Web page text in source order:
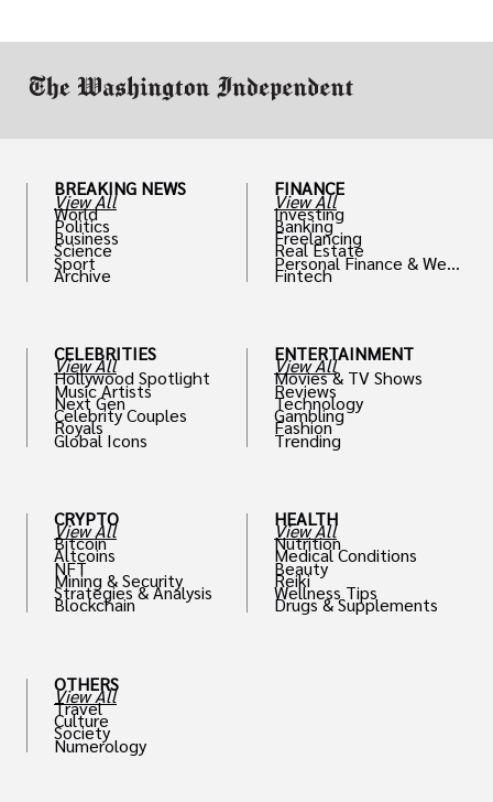
BREAKING NEWS
View All
World
Politics
Business
Science
Sport
Archive
CELEBRITIES
View All
Hollywood Spotlight
Music Artists
Next Gen
Celebrity Couples
Royals
Global Icons
CRYPTO
View All
Bitcoin
Altcoins
NFT
Mining & Security
Strategies & Analysis
Blockchain
OTHERS
View All
Travel
Culture
Society
Numerology
FINANCE
View All
Investing
Banking
Freelancing
Real Estate
Personal Finance & Weal
th
Fintech
ENTERTAINMENT
View All
Movies & TV Shows
Reviews
Technology
Gambling
Fashion
Trending
HEALTH
View All
Nutrition
Medical Conditions
Beauty
Reiki
Wellness Tips
Drugs & Supplements